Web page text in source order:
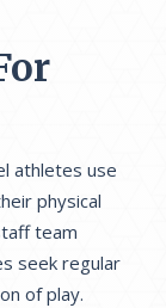
athletes use
physical
team
seek regular
of play.